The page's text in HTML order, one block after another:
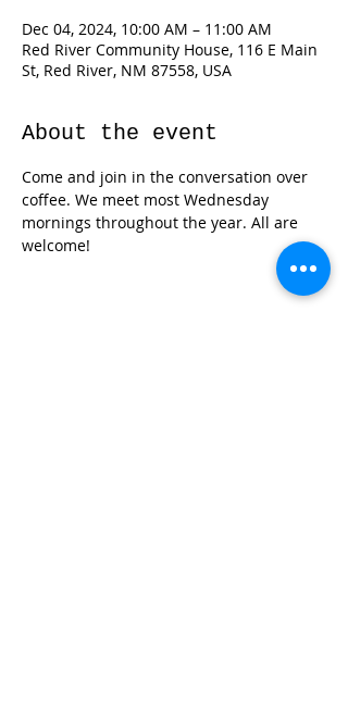
Dec 04, 2024, 10:00 AM – 11:00 AM
Red River Community House, 116 E Main
St, Red River, NM 87558, USA
About the event
Come and join in the conversation over
coffee. We meet most Wednesday
mornings throughout the year. All are
welcome!